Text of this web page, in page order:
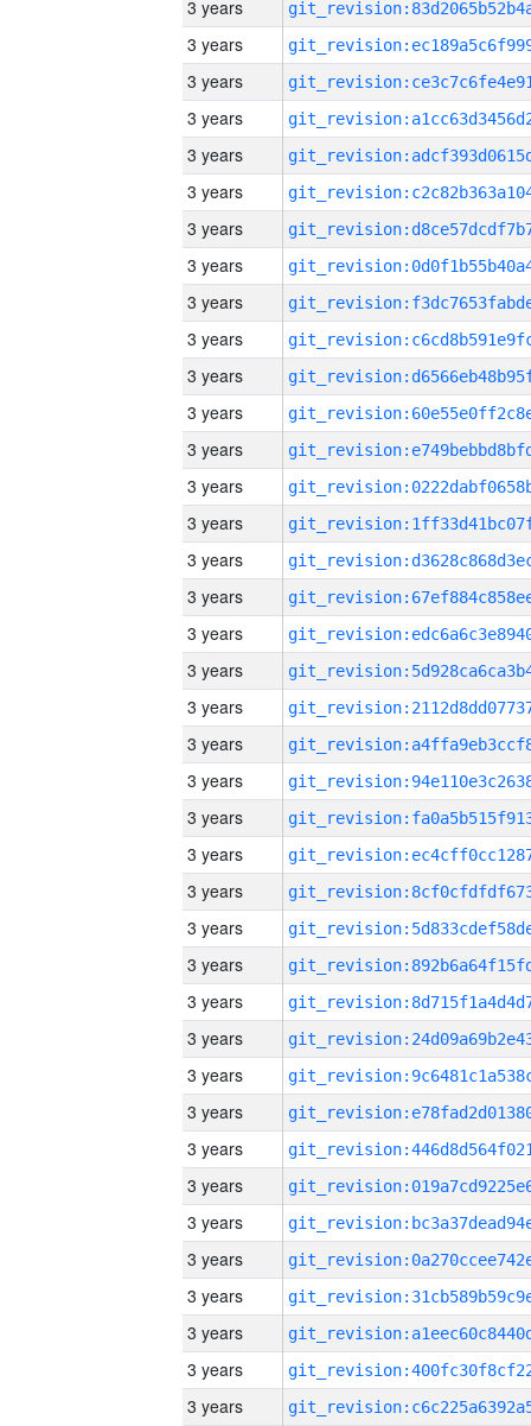
3 years
3 years
3 years
3 years
3 years
3 years
3 years
3 years
3 years
3 years
3 years
3 years
3 years
3 years
3 years
3 years
3 years
3 years
3 years
3 years
3 years
3 years
3 years
3 years
3 years
3 years
3 years
3 years
3 years
3 years
3 years
3 years
3 years
3 years
3 years
3 years
3 years
3 years
3 years